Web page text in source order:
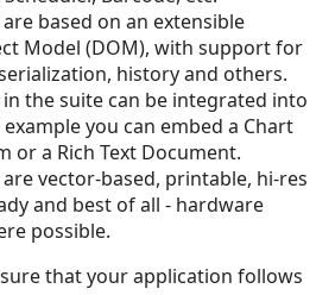
based on an extensible
Model (DOM), with support for
history and others.
the suite can be integrated into
you can embed a Chart
or a Rich Text Document.
vector-based, printable, hi-res
and best of all - hardware
possible.
that your application follows